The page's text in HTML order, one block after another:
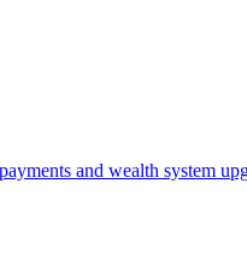
and wealth system